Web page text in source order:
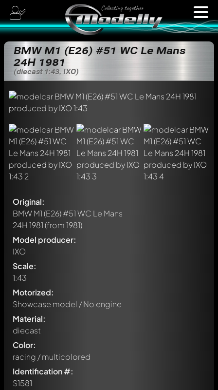
BMW M1 (E26) #51 WC Le Mans
24H 1981
(diecast 1:43, IXO)
Original:
BMW M1 (E26) #51 WC Le Mans
24H 1981(from 1981)
Model producer:
IXO
Scale:
1:43
Motorized:
Showcase model / No engine
Material:
diecast
Color:
racing / multicolored
Identification #:
S1581